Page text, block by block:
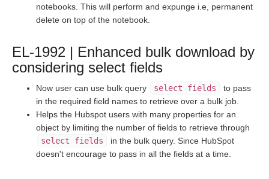
Staging Release Notes - Version v2.208.1437
Staging Release Notes - Version v2.208.1417
staging
Staging Release Notes - Version v2.208.1409
Staging Release Notes - Version v2.208.1395
Staging Release Notes - Version v2.208.1381
Staging Release Notes - Version v2.208.1361
Staging Release Notes - Version v2.208.1349
notebooks. This will perform and expunge i.e, permanent
delete on top of the notebook.
EL-1992 | Enhanced bulk download by
considering select fields
Now user can use bulk query select fields
to pass
in the required field names to retrieve over a bulk job.
Helps the Hubspot users with many properties for an
object by limiting the number of fields to retrieve through
select fields
in the bulk query. Since HubSpot
doesn't encourage to pass in all the fields at a time.